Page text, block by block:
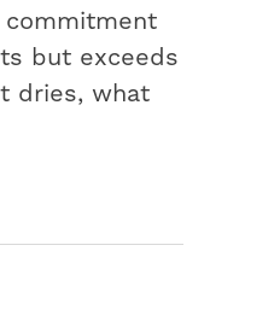
but exceeds
dries, what